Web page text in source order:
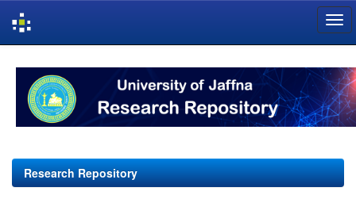
navigation
Research Repository